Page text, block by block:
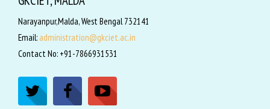
Narayanpur,Malda, West Bengal 732141
Email: administration@gkciet.ac.in
Contact No: +91-7866931531